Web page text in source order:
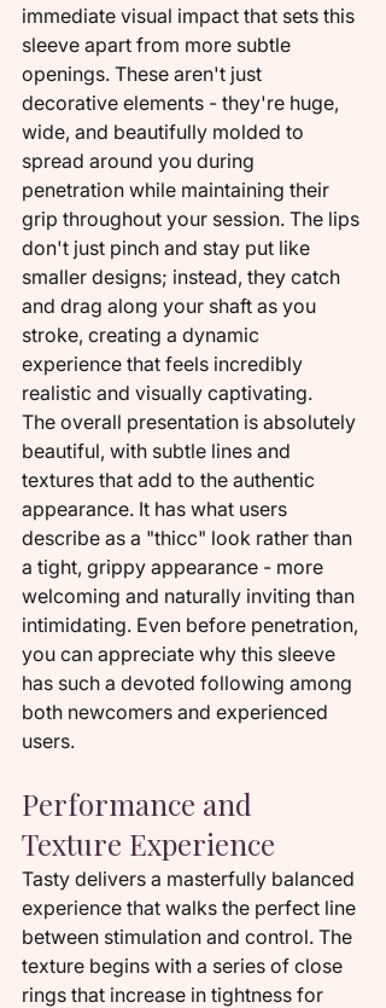
immediate visual impact that sets this
sleeve apart from more subtle
openings. These aren't just
decorative elements - they're huge,
wide, and beautifully molded to
spread around you during
penetration while maintaining their
grip throughout your session. The lips
don't just pinch and stay put like
smaller designs; instead, they catch
and drag along your shaft as you
stroke, creating a dynamic
experience that feels incredibly
realistic and visually captivating.
The overall presentation is absolutely
beautiful, with subtle lines and
textures that add to the authentic
appearance. It has what users
describe as a "thicc" look rather than
a tight, grippy appearance - more
welcoming and naturally inviting than
intimidating. Even before penetration,
you can appreciate why this sleeve
has such a devoted following among
both newcomers and experienced
users.
Performance and
Texture Experience
Tasty delivers a masterfully balanced
experience that walks the perfect line
between stimulation and control. The
texture begins with a series of close
rings that increase in tightness for